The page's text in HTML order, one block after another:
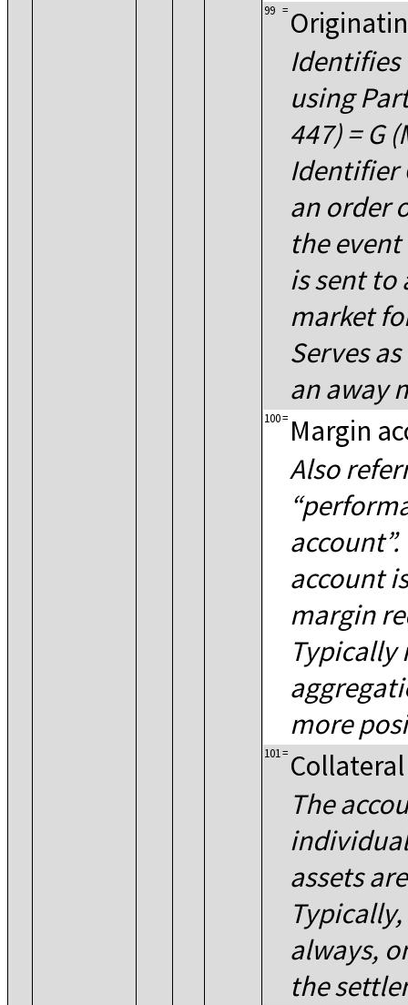
99 =
Identifies
using
447) = G
Identifier
an order
the
is sent to
market
Serves
an away
100= Margin
Also
account .
account
margin
Typically
more
101=
The
assets
always,
the